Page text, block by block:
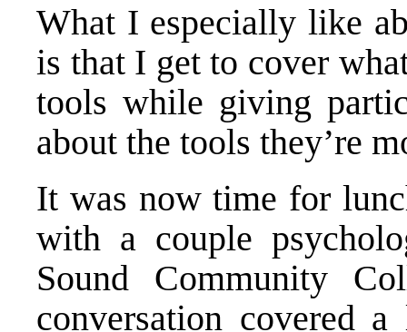
What I especially like
is that I get to cover
tools while giving
about the tools they’re
It was now time for
with a couple
Sound Community
conversation covered